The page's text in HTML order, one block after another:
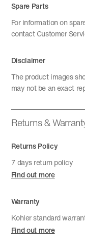
Spare Parts
For information on
contact Customer
Disclaimer
The product images
may not be an exact
Returns &
Returns Policy
7 days return policy
Find out more
Warranty
Kohler standard
Find out more